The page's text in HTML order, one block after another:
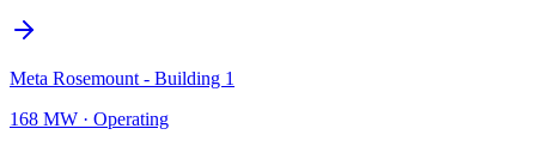
Meta Rosemount - Building 1
168 MW · Operating